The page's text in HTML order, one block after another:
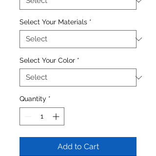
Select Your Materials *
Select Your Color *
Quantity *
Add to Cart